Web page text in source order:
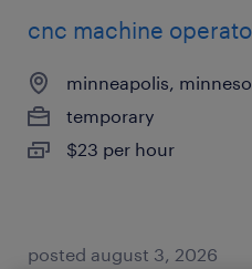
cnc machine
minneapolis,
temporary
$23 per hour
posted august 3, 2026